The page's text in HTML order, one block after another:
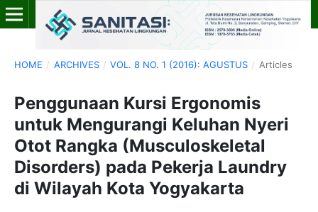
HOME / ARCHIVES / VOL. 8 NO. 1 (2016): AGUSTUS / Articles
Penggunaan Kursi Ergonomis
untuk Mengurangi Keluhan Nyeri
Otot Rangka (Musculoskeletal
Disorders) pada Pekerja Laundry
di Wilayah Kota Yogyakarta